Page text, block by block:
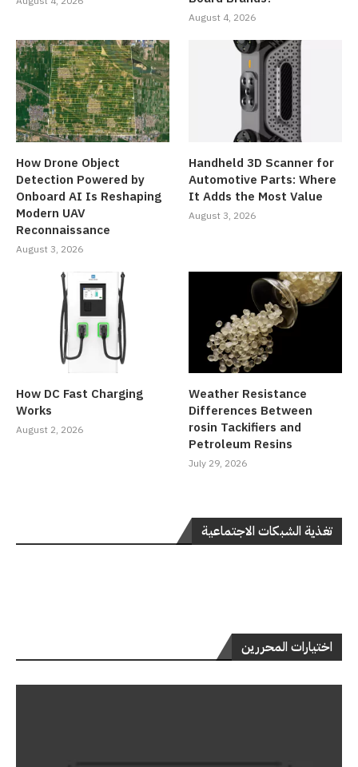
August 4, 2026
How Drone Object
Detection Powered by
Onboard AI Is Reshaping
Modern UAV
Reconnaissance
August 3, 2026
Handheld 3D Scanner for
Automotive Parts: Where
It Adds the Most Value
August 3, 2026
How DC Fast Charging
Works
August 2, 2026
Weather Resistance
Differences Between
rosin Tackifiers and
Petroleum Resins
July 29, 2026
تغذية الشبكات الاجتماعية
اختيارات المحررين